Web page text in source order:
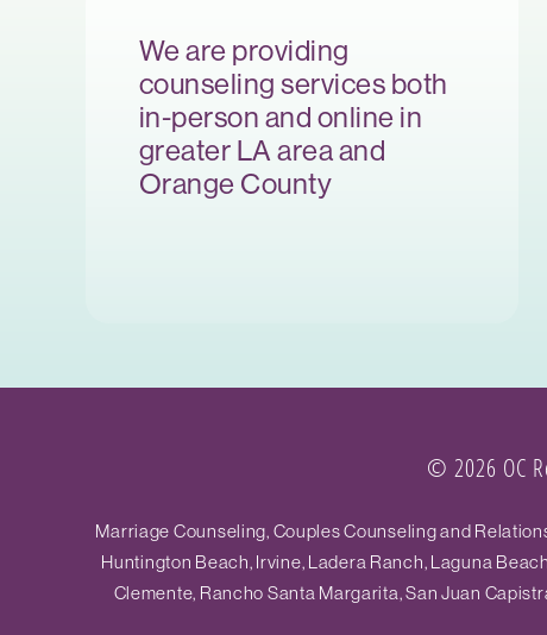
We are providing
counseling services both
in-person and online in
greater LA area and
Orange County
© 2026 OC
Marriage Counseling, Couples Counseling and
Huntington Beach, Irvine, Ladera Ranch, Laguna
Clemente, Rancho Santa Margarita, San Juan